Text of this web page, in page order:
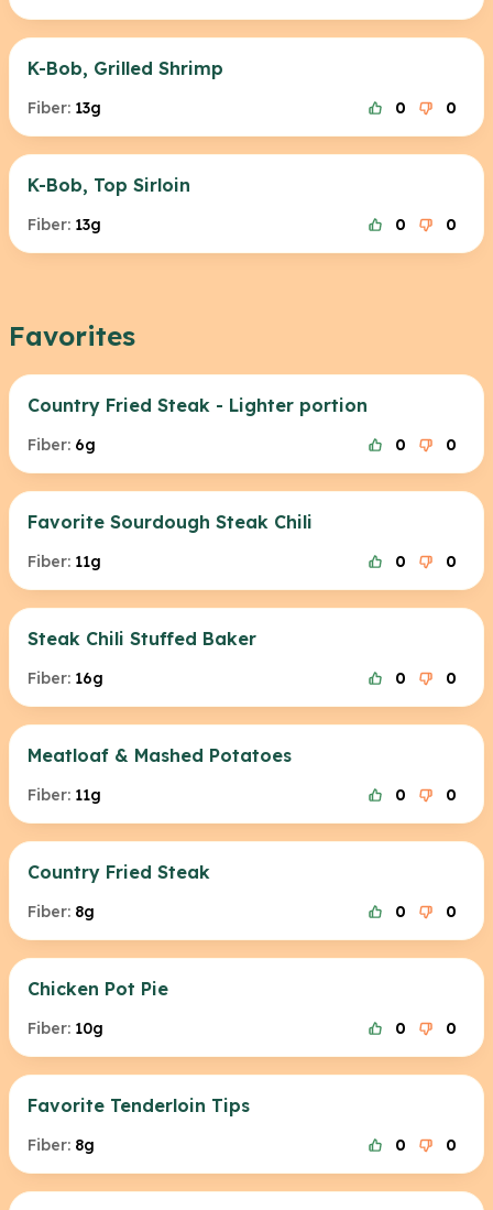
K-Bob, Grilled Shrimp
Fiber: 13g 0 0
K-Bob, Top Sirloin
Fiber: 13g 0 0
Favorites
Country Fried Steak - Lighter portion
Fiber: 6g 0 0
Favorite Sourdough Steak Chili
Fiber: 11g 0 0
Steak Chili Stuffed Baker
Fiber: 16g 0 0
Meatloaf & Mashed Potatoes
Fiber: 11g 0 0
Country Fried Steak
Fiber: 8g 0 0
Chicken Pot Pie
Fiber: 10g 0 0
Favorite Tenderloin Tips
Fiber: 8g 0 0